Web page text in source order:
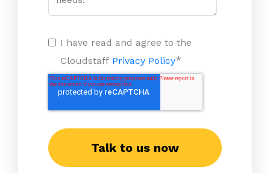
I have read and agree to the
Cloudstaff Privacy Policy*